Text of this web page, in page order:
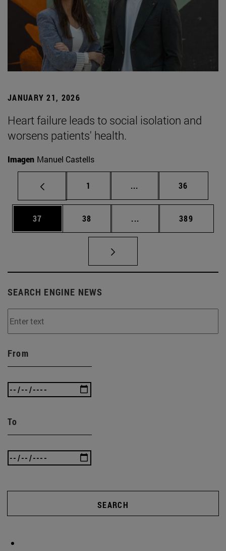
JANUARY 21, 2026
Heart failure leads to social isolation and
worsens patients' health.
Imagen Manuel Castells
Page
1 ... Intermediate pages
Page
36
Page
37 Page
38 ... Intermediate pages
Page
389
SEARCH ENGINE NEWS
From
To
SEARCH